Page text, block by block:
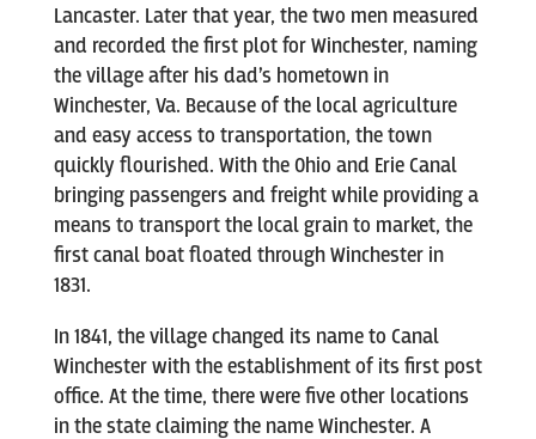
Lancaster. Later that year, the two men measured
and recorded the first plot for Winchester, naming
the village after his dad’s hometown in
Winchester, Va. Because of the local agriculture
and easy access to transportation, the town
quickly flourished. With the Ohio and Erie Canal
bringing passengers and freight while providing a
means to transport the local grain to market, the
first canal boat floated through Winchester in
1831.
In 1841, the village changed its name to Canal
Winchester with the establishment of its first post
office. At the time, there were five other locations
in the state claiming the name Winchester. A